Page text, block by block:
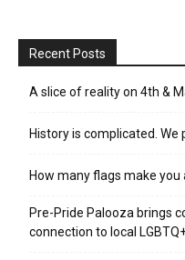
Recent Posts
A slice of reality on 4th &
History is complicated. We
How many flags make you
Pre-Pride Palooza brings
connection to local